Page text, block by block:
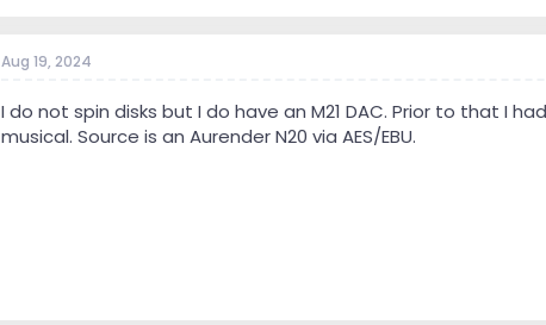
t
o
n
s
Aug 19, 2024
I do not spin disks but I do have an M21 DAC. Prior to that I
musical. Source is an Aurender N20 via AES/EBU.